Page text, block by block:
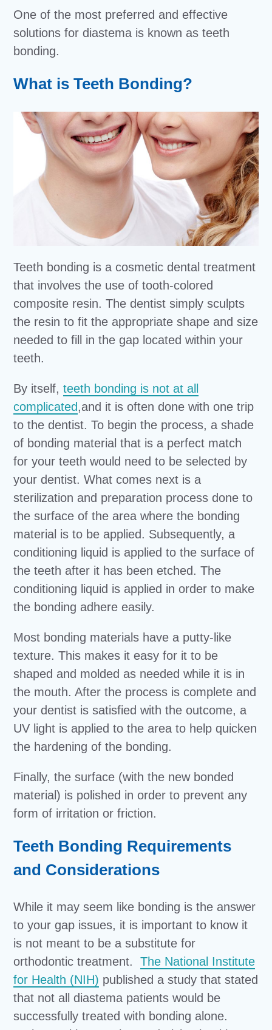
One of the most preferred and effective
solutions for diastema is known as teeth
bonding.
What is Teeth Bonding?
Teeth bonding is a cosmetic dental treatment
that involves the use of tooth-colored
composite resin. The dentist simply sculpts
the resin to fit the appropriate shape and size
needed to fill in the gap located within your
teeth.
By itself,teeth bonding is not at all
complicated,and it is often done with one trip
to the dentist. To begin the process, a shade
of bonding material that is a perfect match
for your teeth would need to be selected by
your dentist. What comes next is a
sterilization and preparation process done to
the surface of the area where the bonding
material is to be applied. Subsequently, a
conditioning liquid is applied to the surface of
the teeth after it has been etched. The
conditioning liquid is applied in order to make
the bonding adhere easily.
Most bonding materials have a putty-like
texture. This makes it easy for it to be
shaped and molded as needed while it is in
the mouth. After the process is complete and
your dentist is satisfied with the outcome, a
UV light is applied to the area to help quicken
the hardening of the bonding.
Finally, the surface (with the new bonded
material) is polished in order to prevent any
form of irritation or friction.
Teeth Bonding Requirements
and Considerations
While it may seem like bonding is the answer
to your gap issues, it is important to know it
is not meant to be a substitute for
orthodontic treatment.The National Institute
for Health (NIH) published a study that stated
that not all diastema patients would be
successfully treated with bonding alone.